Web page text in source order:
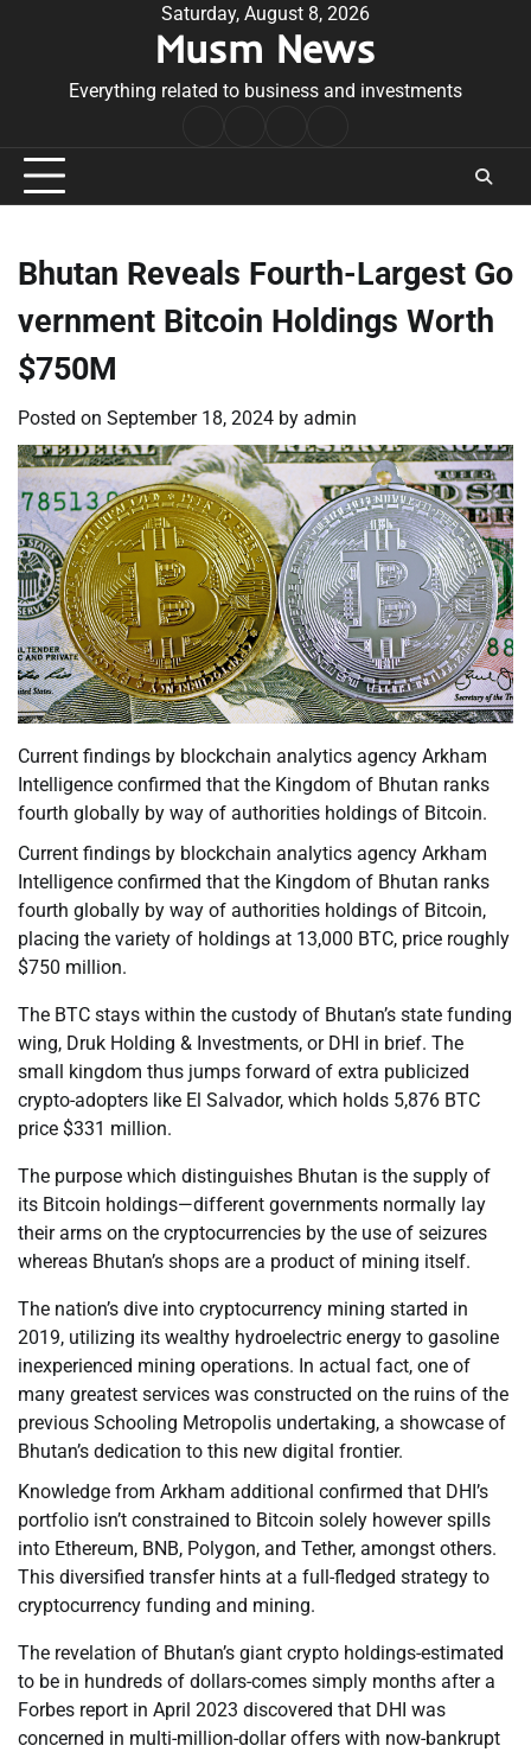
Saturday, August 8, 2026
Musm News
Everything related to business and investments
Conditions
Bhutan Reveals Fourth-Largest Go
vernment Bitcoin Holdings Worth
$750M
Posted on September 18, 2024 by admin
Current findings by blockchain analytics agency Arkham
Intelligence confirmed that the Kingdom of Bhutan ranks
fourth globally by way of authorities holdings of Bitcoin.
Current findings by blockchain analytics agency Arkham
Intelligence confirmed that the Kingdom of Bhutan ranks
fourth globally by way of authorities holdings of Bitcoin,
placing the variety of holdings at 13,000 BTC, price roughly
$750 million.
The BTC stays within the custody of Bhutan’s state funding
wing, Druk Holding & Investments, or DHI in brief. The
small kingdom thus jumps forward of extra publicized
crypto-adopters like El Salvador, which holds 5,876 BTC
price $331 million.
The purpose which distinguishes Bhutan is the supply of
its Bitcoin holdings—different governments normally lay
their arms on the cryptocurrencies by the use of seizures
whereas Bhutan’s shops are a product of mining itself.
The nation’s dive into cryptocurrency mining started in
2019, utilizing its wealthy hydroelectric energy to gasoline
inexperienced mining operations. In actual fact, one of
many greatest services was constructed on the ruins of the
previous Schooling Metropolis undertaking, a showcase of
Bhutan’s dedication to this new digital frontier.
Knowledge from Arkham additional confirmed that DHI’s
portfolio isn’t constrained to Bitcoin solely however spills
into Ethereum, BNB, Polygon, and Tether, amongst others.
This diversified transfer hints at a full-fledged strategy to
cryptocurrency funding and mining.
The revelation of Bhutan’s giant crypto holdings-estimated
to be in hundreds of dollars-comes simply months after a
Forbes report in April 2023 discovered that DHI was
concerned in multi-million-dollar offers with now-bankrupt